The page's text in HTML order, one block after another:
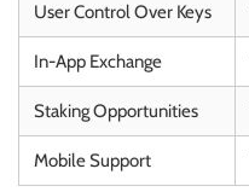
User Control Over Keys
In-App Exchange
Staking Opportunities
Mobile Support